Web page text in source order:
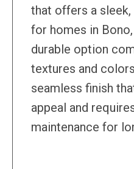
that offers a sleek,
for homes in
durable option
textures and
seamless finish
appeal and
maintenance for